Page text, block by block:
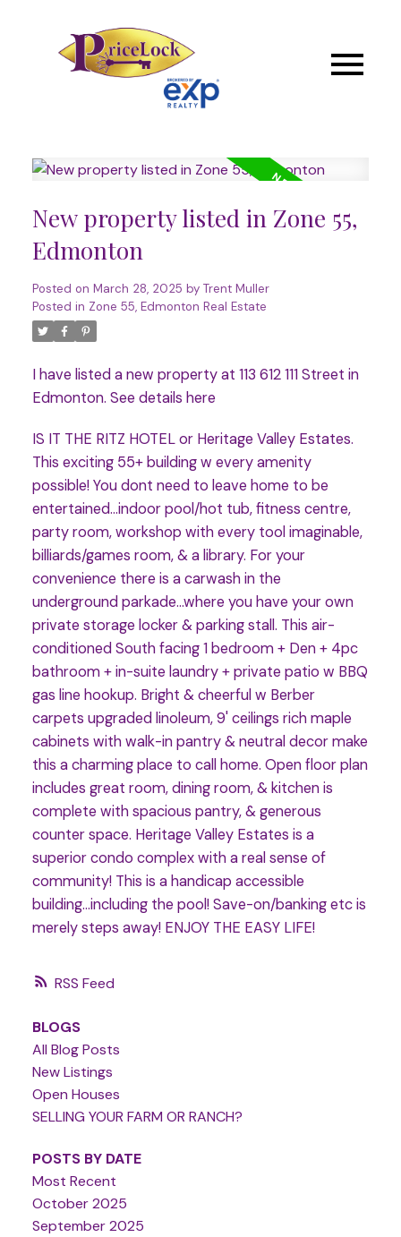
RSS
New property listed in Zone 55,
Edmonton
Posted on March 28, 2025 by Trent Muller
Posted in Zone 55, Edmonton Real Estate
I have listed a new property at 113 612 111 Street in
Edmonton. See details here
IS IT THE RITZ HOTEL or Heritage Valley Estates.
This exciting 55+ building w every amenity
possible! You dont need to leave home to be
entertained...indoor pool/hot tub, fitness centre,
party room, workshop with every tool imaginable,
billiards/games room, & a library. For your
convenience there is a carwash in the
underground parkade...where you have your own
private storage locker & parking stall. This air-
conditioned South facing 1 bedroom + Den + 4pc
bathroom + in-suite laundry + private patio w BBQ
gas line hookup. Bright & cheerful w Berber
carpets upgraded linoleum, 9' ceilings rich maple
cabinets with walk-in pantry & neutral decor make
this a charming place to call home. Open floor plan
includes great room, dining room, & kitchen is
complete with spacious pantry, & generous
counter space. Heritage Valley Estates is a
superior condo complex with a real sense of
community! This is a handicap accessible
building...including the pool! Save-on/banking etc is
merely steps away! ENJOY THE EASY LIFE!
BLOGS
All Blog Posts
New Listings
Open Houses
SELLING YOUR FARM OR RANCH?
POSTS BY DATE
Most Recent
October 2025
September 2025